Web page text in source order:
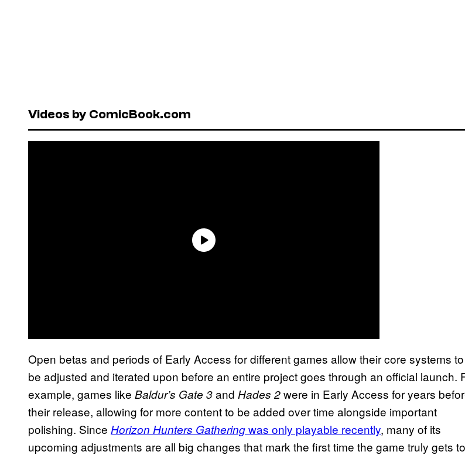
Videos by ComicBook.com
Open betas and periods of Early Access for different games allow their core systems to
be adjusted and iterated upon before an entire project goes through an official launch.
example, games like Baldur’s Gate 3and Hades 2were in Early Access for years
their release, allowing for more content to be added over time alongside important
polishing. Since Horizon Hunters Gatheringwas only playable recently, many of its
upcoming adjustments are all big changes that mark the first time the game truly gets to